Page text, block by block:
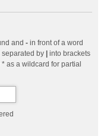
and - in front of a word
separated by
into brackets
as a wildcard for partial